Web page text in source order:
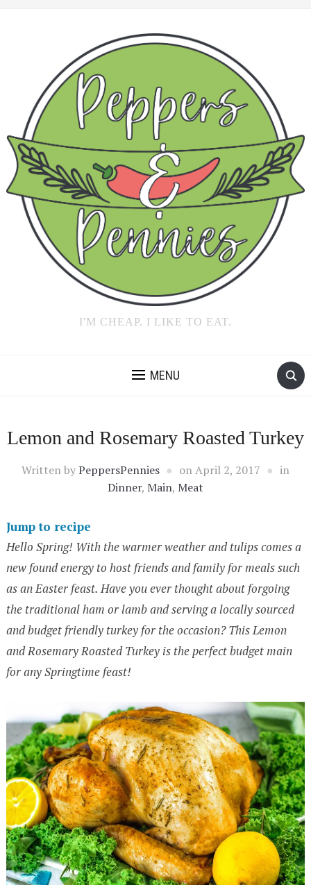
I'M CHEAP. I LIKE TO EAT.
MENU
Lemon and Rosemary Roasted Turkey
Written byPeppersPennies onApril 2, 2017
in
Dinner, Main, Meat
Jump to recipe
Hello Spring! With the warmer weather and tulips comes a
new found energy to host friends and family for meals such
as an Easter feast. Have you ever thought about forgoing
the traditional ham or lamb and serving a locally sourced
and budget friendly turkey for the occasion? This Lemon
and Rosemary Roasted Turkey is the perfect budget main
for any Springtime feast!